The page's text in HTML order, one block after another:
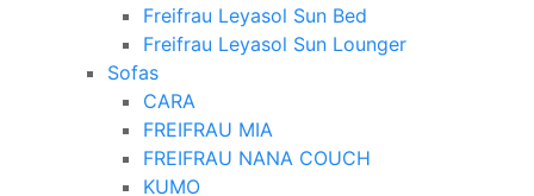
Freifrau Leyasol Sun Bed
Freifrau Leyasol Sun Lounger
Sofas
CARA
FREIFRAU MIA
FREIFRAU NANA COUCH
KUMO